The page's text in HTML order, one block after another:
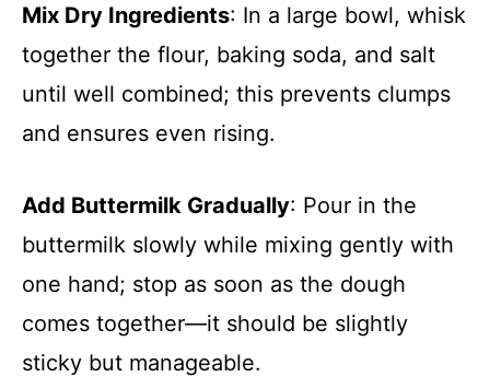
Mix Dry Ingredients: In a large bowl, whisk
together the flour, baking soda, and salt
until well combined; this prevents clumps
and ensures even rising.
Add Buttermilk Gradually: Pour in the
buttermilk slowly while mixing gently with
one hand; stop as soon as the dough
comes together—it should be slightly
sticky but manageable.